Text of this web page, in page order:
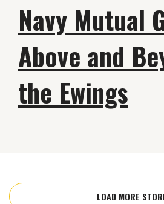
Navy Mutual
Above and
the Ewings
LOAD MORE